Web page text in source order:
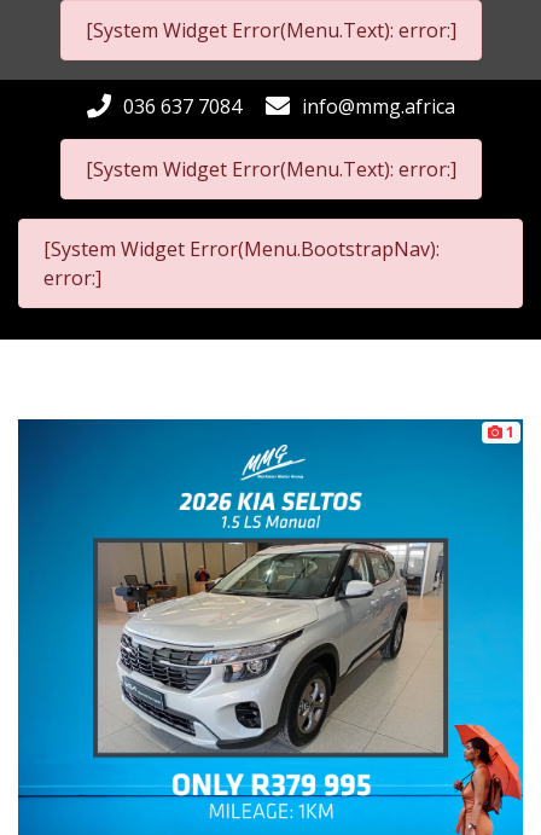
[System Widget Error(Menu.Text): error:]
[System Widget Error(Menu.Text): error:]
036 637 7084 info@mmg.africa
[System Widget Error(Menu.BootstrapNav):
error:]
1